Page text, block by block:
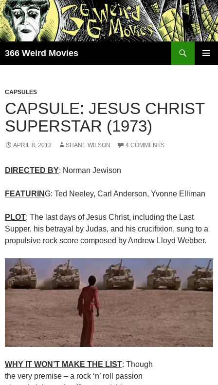
Skip
to
content
366 Weird Movies
CAPSULES
CAPSULE: JESUS CHRIST
SUPERSTAR (1973)
APRIL 8, 2012 SHANE WILSON 4 COMMENTS
DIRECTED BY: Norman Jewison
FEATURING: Ted Neeley, Carl Anderson, Yvonne Elliman
PLOT: The last days of Jesus Christ, including the Last
Supper, his betrayal by Judas, and his crucifixion, sung to a
propulsive rock score composed by Andrew Lloyd Webber.
WHY IT WON’T MAKE THE LIST: Though
the very premise – a rock ‘n’ roll passion